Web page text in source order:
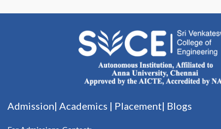
Admission| Academics | Placement| Blogs